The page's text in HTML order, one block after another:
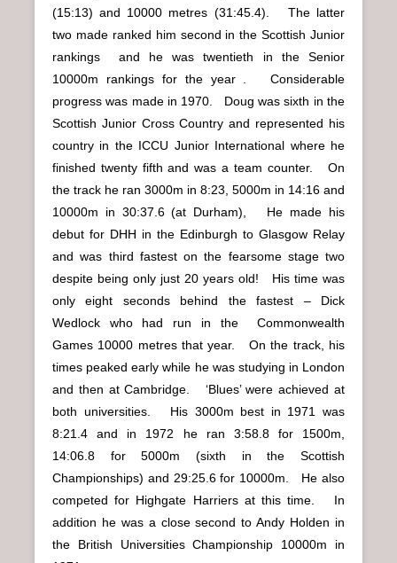
(15:13) and 10000 metres (31:45.4). The latter
two made ranked him second in the Scottish Junior
rankings and he was twentieth in the Senior
10000m rankings for the year . Considerable
progress was made in 1970. Doug was sixth in the
Scottish Junior Cross Country and represented his
country in the ICCU Junior International where he
finished twenty fifth and was a team counter. On
the track he ran 3000m in 8:23, 5000m in 14:16 and
10000m in 30:37.6 (at Durham), He made his
debut for DHH in the Edinburgh to Glasgow Relay
and was third fastest on the fearsome stage two
despite being only just 20 years old! His time was
only eight seconds behind the fastest – Dick
Wedlock who had run in the Commonwealth
Games 10000 metres that year. On the track, his
times peaked early while he was studying in London
and then at Cambridge. ‘Blues’ were achieved at
both universities. His 3000m best in 1971 was
8:21.4 and in 1972 he ran 3:58.8 for 1500m,
14:06.8 for 5000m (sixth in the Scottish
Championships) and 29:25.6 for 10000m. He also
competed for Highgate Harriers at this time. In
addition he was a close second to Andy Holden in
the British Universities Championship 10000m in